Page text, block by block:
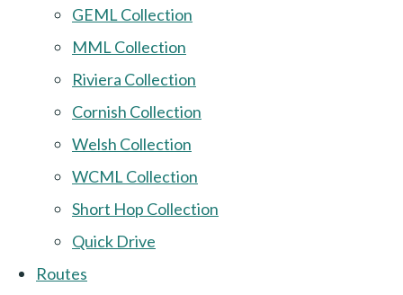
GEML Collection
MML Collection
Riviera Collection
Cornish Collection
Welsh Collection
WCML Collection
Short Hop Collection
Quick Drive
Routes